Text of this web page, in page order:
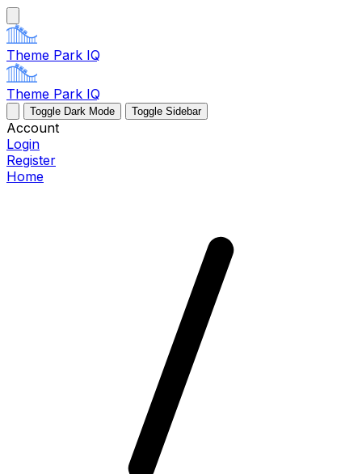
Theme Park IQ
Theme Park IQ
Toggle Dark Mode Toggle Sidebar
Account
Login
Register
Home